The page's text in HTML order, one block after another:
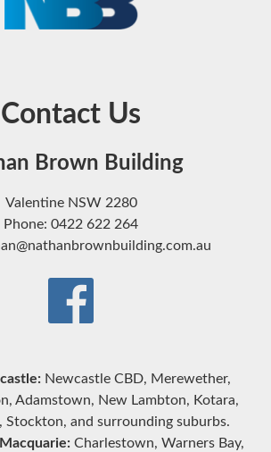
Contact Us
Brown Building
Valentine NSW 2280
Phone: 0422 622 264
Newcastle CBD, Merewether,
Adamstown, New Lambton, Kotara,
Stockton, and surrounding suburbs.
Charlestown, Warners Bay,